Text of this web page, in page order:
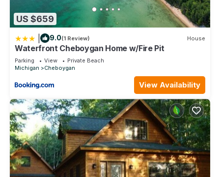
US $659
9.0(1 Review) House
Waterfront Cheboygan Home w/Fire Pit
Parking View
Private Beach
Michigan
Cheboygan
View Availability